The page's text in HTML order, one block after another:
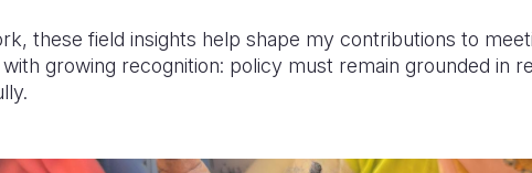
these field insights help shape my contributions to
growing recognition: policy must remain grounded in